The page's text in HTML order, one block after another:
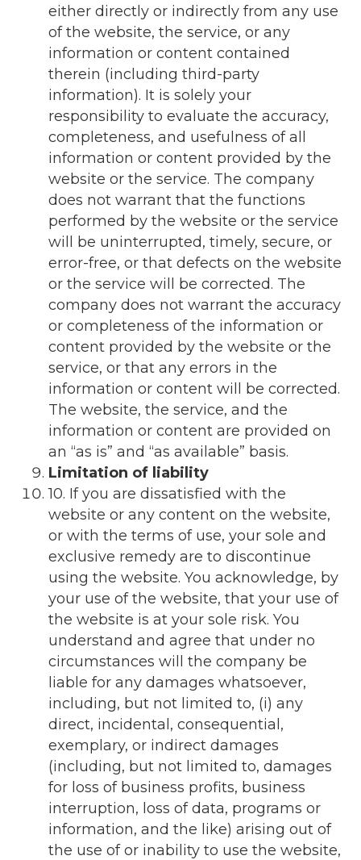
either directly or indirectly from any use
of the website, the service, or any
information or content contained
therein (including third-party
information). It is solely your
responsibility to evaluate the accuracy,
completeness, and usefulness of all
information or content provided by the
website or the service. The company
does not warrant that the functions
performed by the website or the service
will be uninterrupted, timely, secure, or
error-free, or that defects on the website
or the service will be corrected. The
company does not warrant the accuracy
or completeness of the information or
content provided by the website or the
service, or that any errors in the
information or content will be corrected.
The website, the service, and the
information or content are provided on
an “as is” and “as available” basis.
Limitation of liability
10. If you are dissatisfied with the
website or any content on the website,
or with the terms of use, your sole and
exclusive remedy are to discontinue
using the website. You acknowledge, by
your use of the website, that your use of
the website is at your sole risk. You
understand and agree that under no
circumstances will the company be
liable for any damages whatsoever,
including, but not limited to, (i) any
direct, incidental, consequential,
exemplary, or indirect damages
(including, but not limited to, damages
for loss of business profits, business
interruption, loss of data, programs or
information, and the like) arising out of
the use of or inability to use the website,